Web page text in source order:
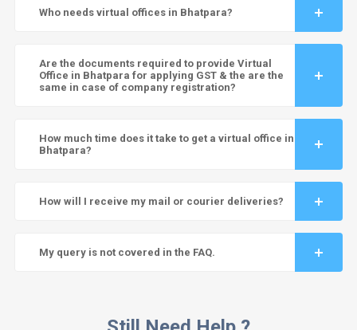
Who needs virtual offices in Bhatpara?
Are the documents required to provide Virtual
Office in Bhatpara for applying GST & the are the
same in case of company registration?
How much time does it take to get a virtual office in
Bhatpara?
How will I receive my mail or courier deliveries?
My query is not covered in the FAQ.